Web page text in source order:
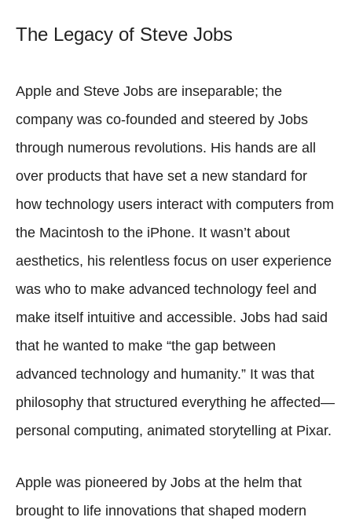
The Legacy of Steve Jobs
Apple and Steve Jobs are inseparable; the
company was co-founded and steered by Jobs
through numerous revolutions. His hands are all
over products that have set a new standard for
how technology users interact with computers from
the Macintosh to the iPhone. It wasn’t about
aesthetics, his relentless focus on user experience
was who to make advanced technology feel and
make itself intuitive and accessible. Jobs had said
that he wanted to make “the gap between
advanced technology and humanity.” It was that
philosophy that structured everything he affected—
personal computing, animated storytelling at Pixar.
Apple was pioneered by Jobs at the helm that
brought to life innovations that shaped modern